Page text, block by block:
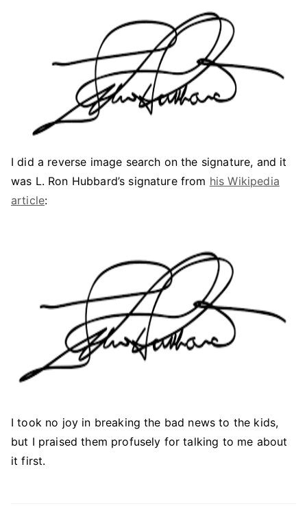
I did a reverse image search on the signature, and it
was L. Ron Hubbard’s signature from his Wikipedia
article:
I took no joy in breaking the bad news to the kids,
but I praised them profusely for talking to me about
it first.